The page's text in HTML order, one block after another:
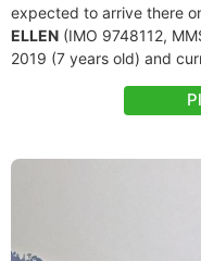
expected to arrive there
ELLEN (IMO 9748112,
2019 (7 years old) and